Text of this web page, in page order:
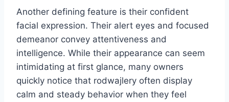
Another defining feature is their confident
facial expression. Their alert eyes and focused
demeanor convey attentiveness and
intelligence. While their appearance can seem
intimidating at first glance, many owners
quickly notice that rodwajlery often display
calm and steady behavior when they feel